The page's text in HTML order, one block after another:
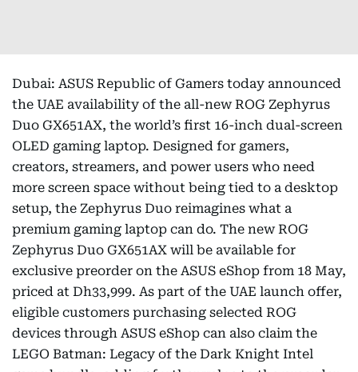
Dubai: ASUS Republic of Gamers today announced
the UAE availability of the all-new ROG Zephyrus
Duo GX651AX, the world’s first 16-inch dual-screen
OLED gaming laptop. Designed for gamers,
creators, streamers, and power users who need
more screen space without being tied to a desktop
setup, the Zephyrus Duo reimagines what a
premium gaming laptop can do. The new ROG
Zephyrus Duo GX651AX will be available for
exclusive preorder on the ASUS eShop from 18 May,
priced at Dh33,999. As part of the UAE launch offer,
eligible customers purchasing selected ROG
devices through ASUS eShop can also claim the
LEGO Batman: Legacy of the Dark Knight Intel